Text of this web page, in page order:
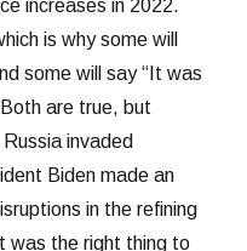
increases in 2022.
is why some will
some will say “It was
Both are true, but
invaded
Biden made an
in the refining
was the right thing to